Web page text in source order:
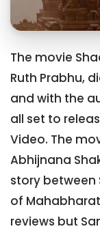
The movie
Ruth Prabhu,
and with the
all set to
Video. The
Abhijnana
story between
of
reviews but